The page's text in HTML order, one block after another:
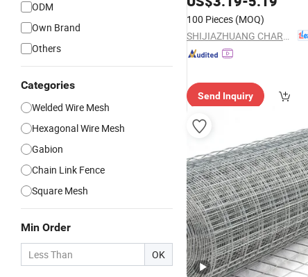
ODM
Own Brand
Others
Categories
Welded Wire Mesh
Hexagonal Wire Mesh
Gabion
Chain Link Fence
Square Mesh
Min Order
OK
100 Pieces (MOQ)
Send Inquiry